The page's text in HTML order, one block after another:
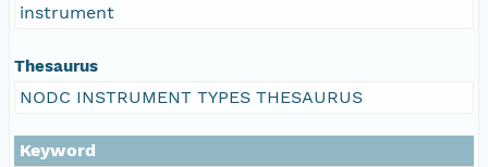
instrument
Thesaurus
NODC INSTRUMENT TYPES THESAURUS
Keyword